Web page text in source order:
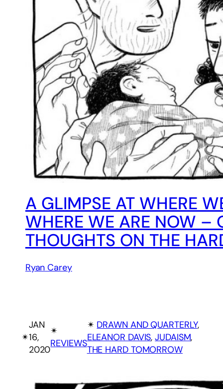
A GLIMPSE AT WHERE
WHERE WE ARE NOW –
THOUGHTS ON THE
Ryan Carey
✴︎
JAN
16,
2020
✴︎
REVIEWS
✴︎ DRAWN AND QUARTERLY,
ELEANOR DAVIS, JUDAISM
THE HARD TOMORROW